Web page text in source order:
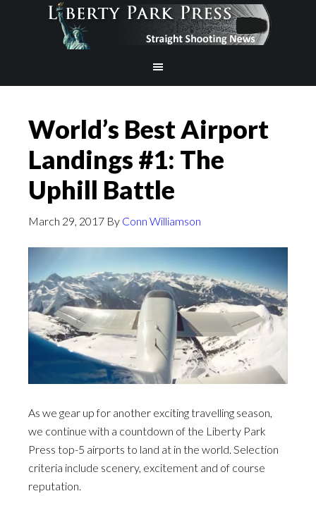
World’s Best Airport
Landings #1: The
Uphill Battle
March 29, 2017 By Conn Williamson
As we gear up for another exciting travelling season,
we continue with a countdown of the Liberty Park
Press top-5 airports to land at in the world. Selection
criteria include scenery, excitement and of course
reputation.